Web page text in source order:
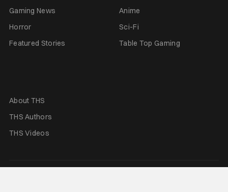
Gaming News
Anime
Horror
Sci-Fi
Featured Stories
Table Top Gaming
About THS
THS Authors
THS Videos